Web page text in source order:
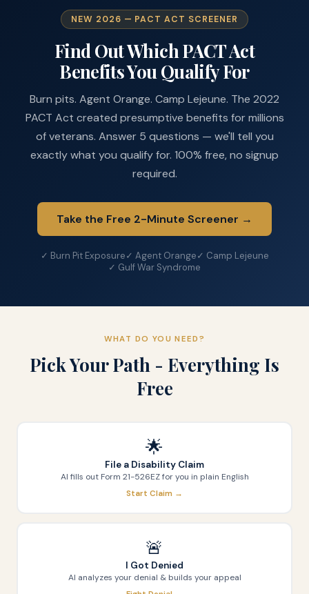
NEW 2026 — PACT ACT SCREENER
Find Out Which PACT Act
Benefits You Qualify For
Burn pits. Agent Orange. Camp Lejeune. The 2022
PACT Act created presumptive benefits for millions
of veterans. Answer 5 questions — we'll tell you
exactly what you qualify for. 100% free, no signup
required.
Take the Free 2-Minute Screener →
✓ Burn Pit Exposure✓ Agent Orange✓ Camp Lejeune
✓ Gulf War Syndrome
WHAT DO YOU NEED?
Pick Your Path - Everything Is
Free
🌟
File a Disability Claim
AI fills out Form 21-526EZ for you in plain English
Start Claim →
🚨
I Got Denied
AI analyzes your denial & builds your appeal